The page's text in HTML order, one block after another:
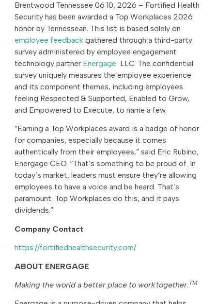
Brentwood Tennessee 06 10, 2026 – Fortified Health
Security has been awarded a Top Workplaces 2026
honor by Tennessean. This list is based solely on
employee feedback gathered through a third-party
survey administered by employee engagement
technology partner Energage LLC. The confidential
survey uniquely measures the employee experience
and its component themes, including employees
feeling Respected & Supported, Enabled to Grow,
and Empowered to Execute, to name a few.
“Earning a Top Workplaces award is a badge of honor
for companies, especially because it comes
authentically from their employees,” said Eric Rubino,
Energage CEO. “That’s something to be proud of. In
today’s market, leaders must ensure they’re allowing
employees to have a voice and be heard. That’s
paramount. Top Workplaces do this, and it pays
dividends.”
Company Contact
https://fortifiedhealthsecurity.com/
ABOUT ENERGAGE
Making the world a better place to work together. TM